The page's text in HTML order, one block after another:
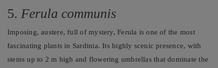
5. Ferula communis
Imposing, austere, full of mystery, Ferula is one of the most
fascinating plants in Sardinia. Its highly scenic presence, with
stems up to 2 m high and flowering umbrellas that dominate the